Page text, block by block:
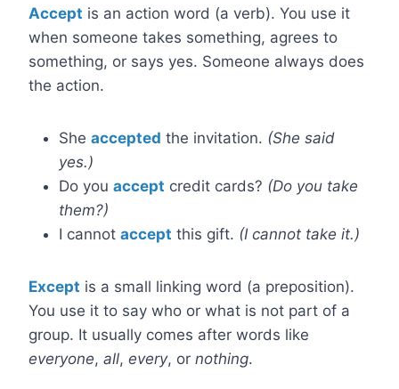
Accept is an action word (a verb). You use it
when someone takes something, agrees to
something, or says yes. Someone always does
the action.
She accepted the invitation. (She said
yes.)
Do you accept credit cards? (Do you take
them?)
I cannot accept this gift. (I cannot take it.)
Except is a small linking word (a preposition).
You use it to say who or what is not part of a
group. It usually comes after words like
everyone, all, every, or nothing.